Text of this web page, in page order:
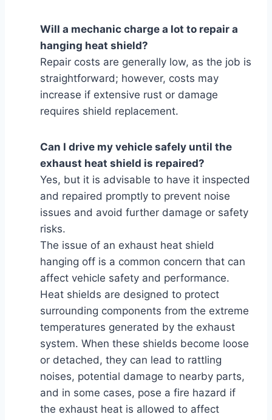
Will a mechanic charge a lot to repair a
hanging heat shield?
Repair costs are generally low, as the job is
straightforward; however, costs may
increase if extensive rust or damage
requires shield replacement.
Can I drive my vehicle safely until the
exhaust heat shield is repaired?
Yes, but it is advisable to have it inspected
and repaired promptly to prevent noise
issues and avoid further damage or safety
risks.
The issue of an exhaust heat shield
hanging off is a common concern that can
affect vehicle safety and performance.
Heat shields are designed to protect
surrounding components from the extreme
temperatures generated by the exhaust
system. When these shields become loose
or detached, they can lead to rattling
noises, potential damage to nearby parts,
and in some cases, pose a fire hazard if
the exhaust heat is allowed to affect